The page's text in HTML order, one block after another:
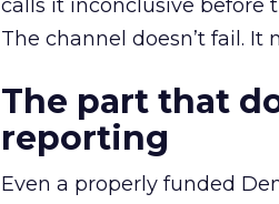
calls it inconclusive before
The channel doesn’t fail. It
The part that
reporting
Even a properly funded